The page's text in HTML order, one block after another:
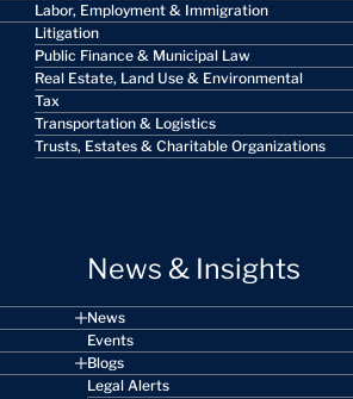
Labor, Employment & Immigration
Litigation
Public Finance & Municipal Law
Real Estate, Land Use & Environmental
Tax
Transportation & Logistics
Trusts, Estates & Charitable Organizations
News & Insights
News
Events
Blogs
Legal Alerts